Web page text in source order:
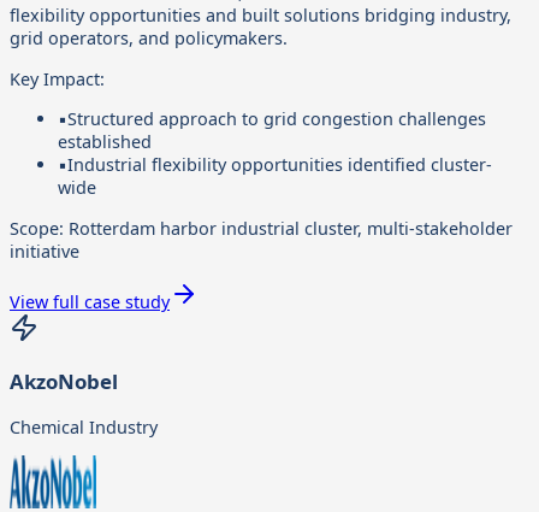
flexibility opportunities and built solutions bridging industry,
grid operators, and policymakers.
Key Impact:
▪Structured approach to grid congestion challenges
established
▪Industrial flexibility opportunities identified cluster-
wide
Scope: Rotterdam harbor industrial cluster, multi-stakeholder
initiative
View full case study
AkzoNobel
Chemical Industry